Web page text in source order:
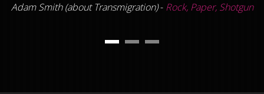
Adam Smith (about Transmigration)- Rock, Paper, Shotgun